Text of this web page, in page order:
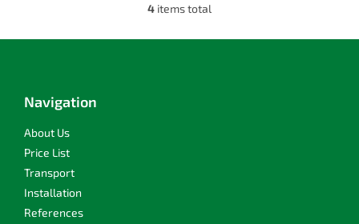
L
s
4 items total
Navigation
About Us
Price List
Transport
Installation
References